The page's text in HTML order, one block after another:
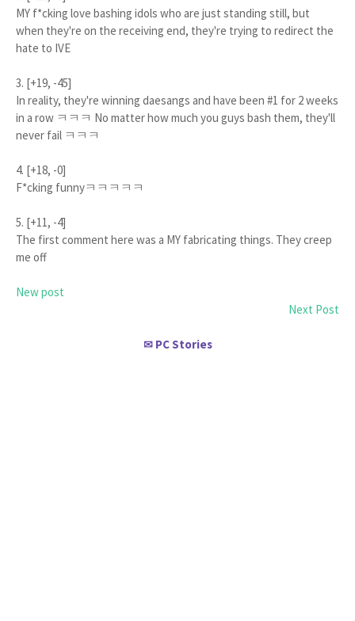
MY f*cking love bashing idols who are just standing still, but
when they're on the receiving end, they're trying to redirect the
hate to IVE
3. [+19, -45]
In reality, they're winning daesangs and have been #1 for 2 weeks
in a row ㅋㅋㅋ No matter how much you guys bash them, they'll
never fail ㅋㅋㅋ
4. [+18, -0]
F*cking funnyㅋㅋㅋㅋㅋ
5. [+11, -4]
The first comment here was a MY fabricating things. They creep
me off
New post
Next Post
✉ PC Stories